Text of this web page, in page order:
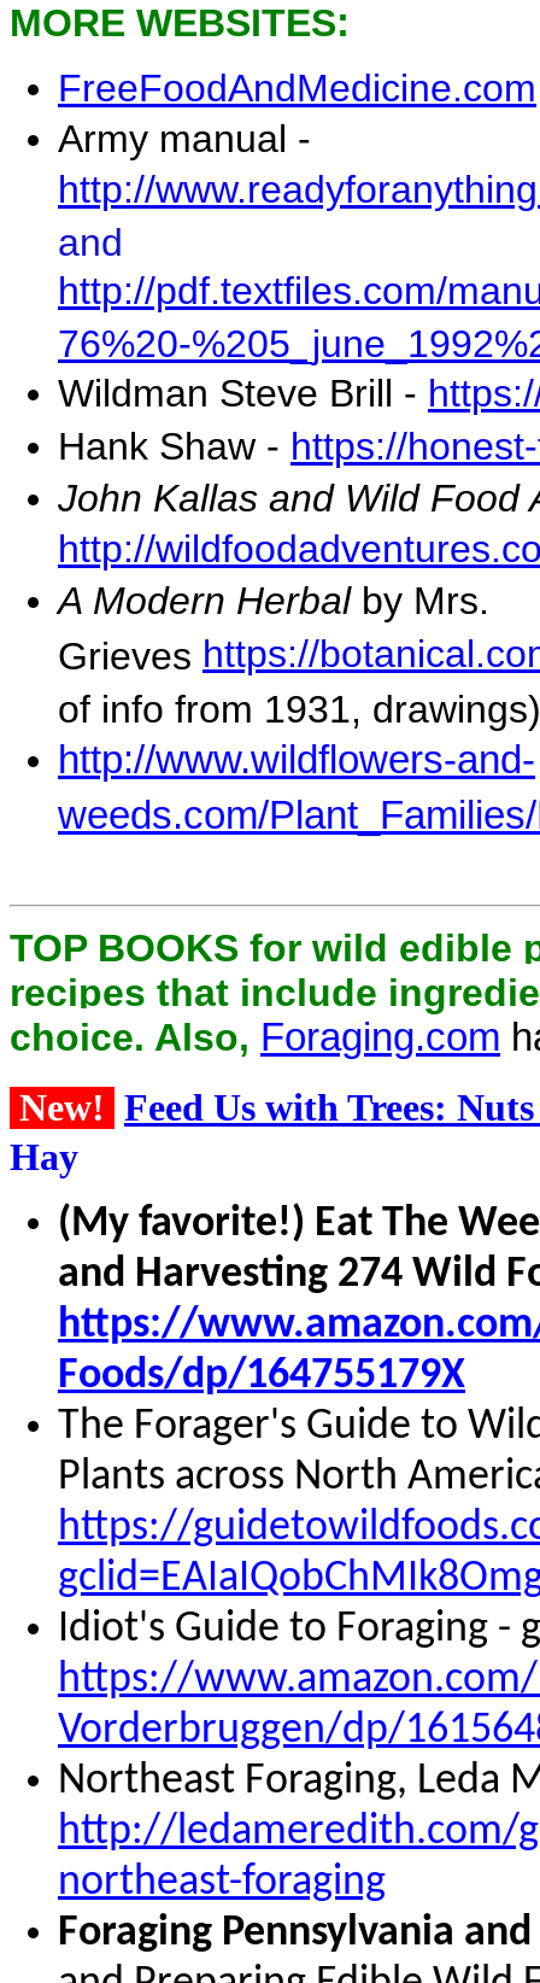
MORE WEBSITES:
FreeFoodAndMedicine.com
Army manual -
http://
and
http://pdf.textfiles.com/
76%20-
Wildman Steve Brill -
Hank Shaw - https://
John Kallas and Wild Food
http://
A Modern Herbalby Mrs.
Grieves https://
of info from 1931, drawings)
http://www.wildflowers-and-
weeds.com/
TOP BOOKS for wild edible
recipes that include
choice. Also, Foraging.com
New! Feed Us with Trees:
Hay
(My favorite!) Eat The
and Harvesting 274 Wild
https://
Foods/dp/164755179X
The Forager's Guide to
Plants across North
https://
Idiot's Guide to Foraging -
https://
Vorderbruggen/dp/
Northeast Foraging, Leda
http://ledameredith.com/
northeast-foraging
Foraging Pennsylvania